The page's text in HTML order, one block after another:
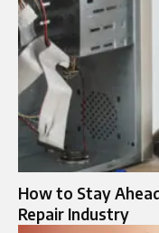
How to Stay
Repair Industry